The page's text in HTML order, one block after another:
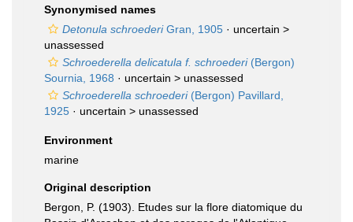
Synonymised names
Detonula schroederiGran, 1905 · uncertain >
unassessed
Schroederella delicatula f. schroederi(Bergon)
Sournia, 1968 · uncertain > unassessed
Schroederella schroederi(Bergon) Pavillard,
1925 · uncertain > unassessed
Environment
marine
Original description
Bergon, P. (1903). Etudes sur la flore diatomique du